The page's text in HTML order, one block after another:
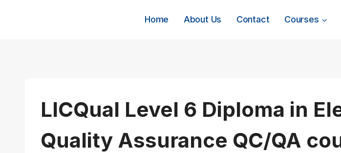
Home About Us Contact Courses
LICQual Level 6 Diploma in
Quality Assurance QC/QA